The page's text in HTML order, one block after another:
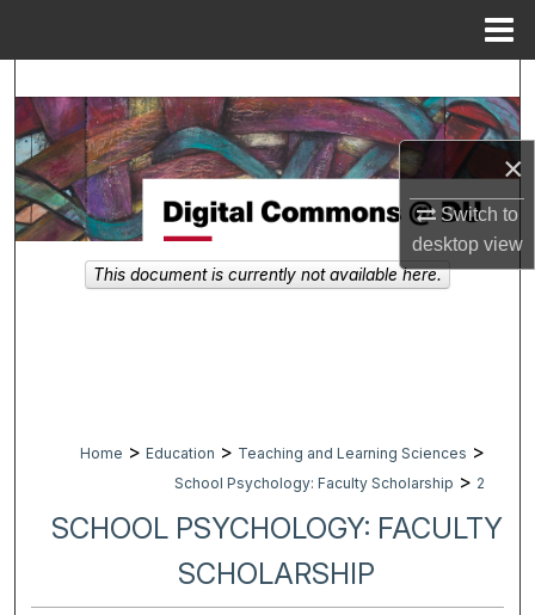
×
Switch to
desktopview
Browse Collections
My Account
About
Home > Education > Teaching and Learning Sciences >
School Psychology: Faculty Scholarship > 2
SCHOOL PSYCHOLOGY: FACULTY
SCHOLARSHIP
This document is currently not available here.